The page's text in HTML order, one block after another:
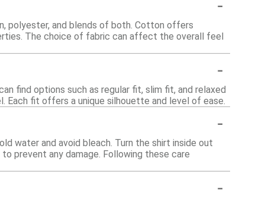
polyester, and blends of both. Cotton offers
The choice of fabric can affect the overall feel
-
find options such as regular fit, slim fit, and relaxed
fit offers a unique silhouette and level of ease.
-
water and avoid bleach. Turn the shirt inside out
prevent any damage. Following these care
-